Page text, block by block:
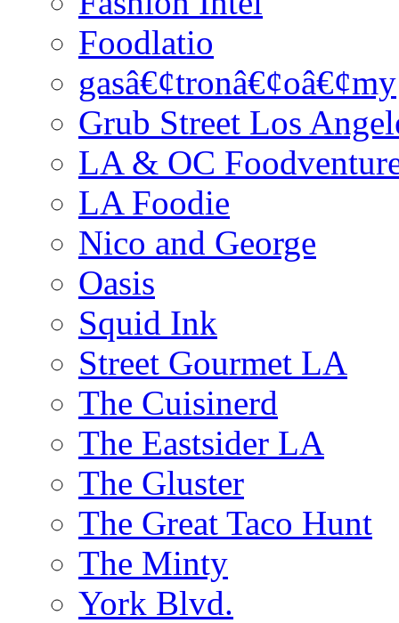
Foodlatio
gasâ€¢tronâ€¢oâ€¢my
Grub Street Los
LA & OC
LA Foodie
Nico and George
Oasis
Squid Ink
Street Gourmet LA
The Cuisinerd
The Eastsider LA
The Gluster
The Great Taco Hunt
The Minty
York Blvd.